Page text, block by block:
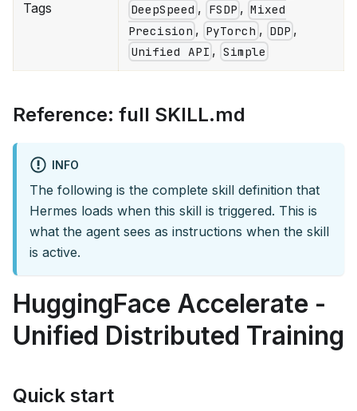
Tags DeepSpeed , FSDP , Mixed
Precision , PyTorch , DDP ,
Unified API , Simple
Reference: full SKILL.md
INFO
The following is the complete skill definition that
Hermes loads when this skill is triggered. This is
what the agent sees as instructions when the skill
is active.
HuggingFace Accelerate -
Unified Distributed Training
Quick start